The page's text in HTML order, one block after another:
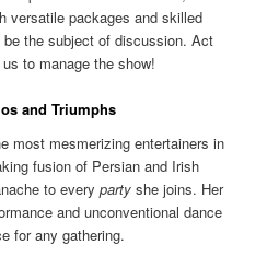
versatile packages and skilled
the subject of discussion. Act
to manage the show!
and Triumphs
most mesmerizing entertainers in
fusion of Persian and Irish
to everyparty she joins. Her
and unconventional dance
for any gathering.